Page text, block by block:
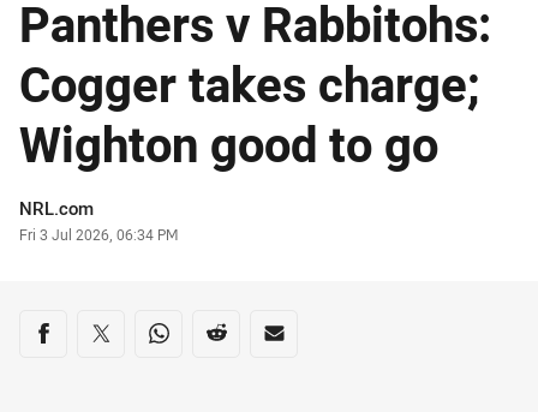
Panthers v Rabbitohs:
Cogger takes charge;
Wighton good to go
Author
NRL.com
Timestamp
Fri 3 Jul 2026, 06:34 PM
Share on social media
Share via Facebook
Share via Twitter
Share via Whats-app
Share via Reddit
Share via Email